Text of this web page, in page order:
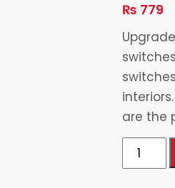
₨ 779
are the
Gang